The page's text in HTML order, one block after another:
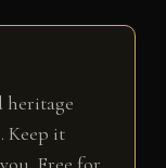
heritage
Keep it
Free for